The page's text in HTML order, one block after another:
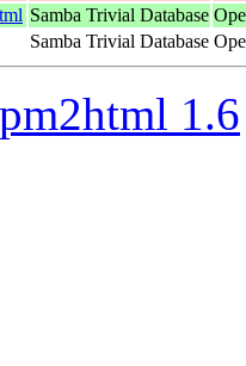
Samba Trivial Database
Samba Trivial Database
1.6